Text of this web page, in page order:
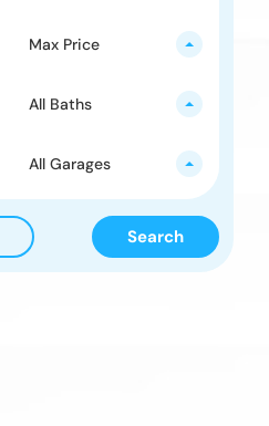
Max Price
All Baths
All Garages
Search